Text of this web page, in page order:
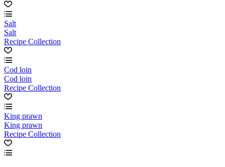
Salt
Salt
Recipe Collection
Cod loin
Cod loin
Recipe Collection
King prawn
King prawn
Recipe Collection